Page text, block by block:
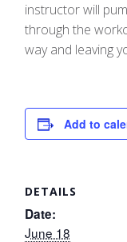
instructor will
through the
way and leaving
Add to
DETAILS
Date:
June 18